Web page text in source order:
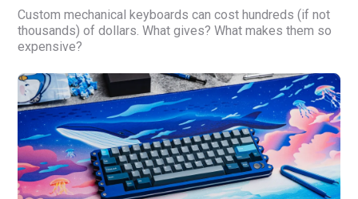
Custom mechanical keyboards can cost hundreds (if not
thousands) of dollars. What gives? What makes them so
expensive?